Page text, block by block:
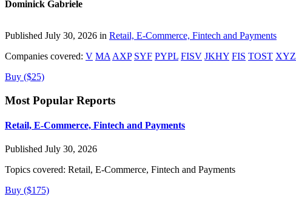
Dominick Gabriele
Published July 30, 2026 in Retail, E-Commerce, Fintech and Payments
Companies covered: V MA AXP SYF PYPL FISV JKHY FIS TOST XYZ
Buy ($25)
Most Popular Reports
Retail, E-Commerce, Fintech and Payments
Published July 30, 2026
Topics covered: Retail, E-Commerce, Fintech and Payments
Buy ($175)